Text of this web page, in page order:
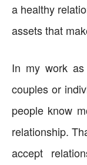
a healthy
assets that
In my work as
couples or
people know
relationship.
accept